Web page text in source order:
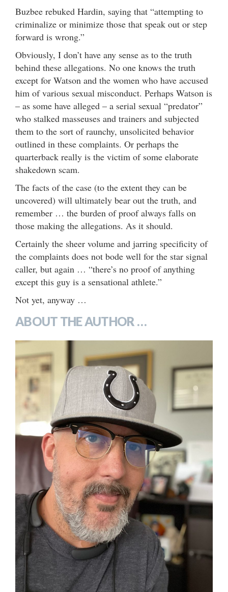
Buzbee rebuked Hardin, saying that “attempting to
criminalize or minimize those that speak out or step
forward is wrong.”
Obviously, I don’t have any sense as to the truth
behind these allegations. No one knows the truth
except for Watson and the women who have accused
him of various sexual misconduct. Perhaps Watson is
– as some have alleged – a serial sexual “predator”
who stalked masseuses and trainers and subjected
them to the sort of raunchy, unsolicited behavior
outlined in these complaints. Or perhaps the
quarterback really is the victim of some elaborate
shakedown scam.
The facts of the case (to the extent they can be
uncovered) will ultimately bear out the truth, and
remember … the burden of proof always falls on
those making the allegations. As it should.
Certainly the sheer volume and jarring specificity of
the complaints does not bode well for the star signal
caller, but again … “there’s no proof of anything
except this guy is a sensational athlete.”
Not yet, anyway …
ABOUT THE AUTHOR …